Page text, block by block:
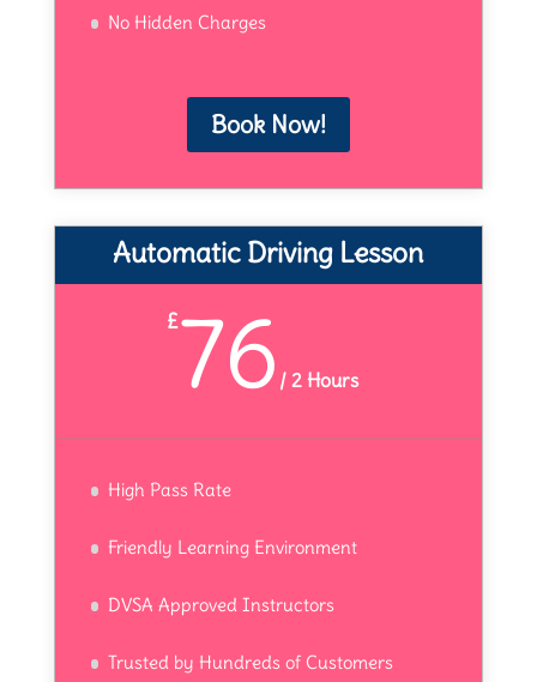
No Hidden Charges
Book Now!
Automatic Driving Lesson
£76 /2 Hours
High Pass Rate
Friendly Learning Environment
DVSA Approved Instructors
Trusted by Hundreds of Customers